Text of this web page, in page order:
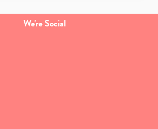
We're Social